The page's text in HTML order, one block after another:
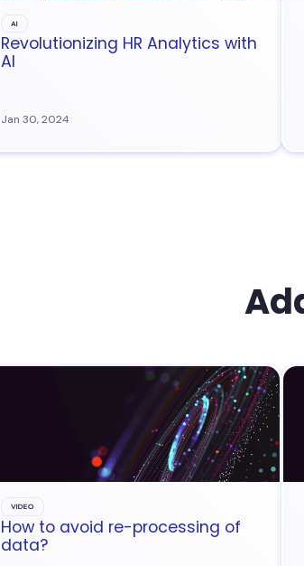
AI
Revolutionizing HR Analytics with
AI
Jan 30, 2024
VIDEO
How to avoid re-processing of
data?